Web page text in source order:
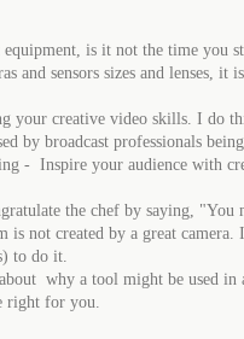
is it not the time you
and sensors sizes and lenses,
your creative video skills. I do
by broadcast professionals
- Inspire your audience with
the chef by saying, "You
not created by a great camera.
to do it.
why a tool might be used
right for you.